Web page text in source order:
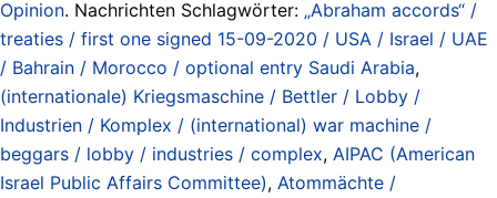
Opinion. Nachrichten Schlagwörter: „Abraham accords“ /
treaties / first one signed 15-09-2020 / USA / Israel / UAE
/ Bahrain / Morocco / optional entry Saudi Arabia,
(internationale) Kriegsmaschine / Bettler / Lobby /
Industrien / Komplex / (international) war machine /
beggars / lobby / industries / complex, AIPAC (American
Israel Public Affairs Committee), Atommächte /